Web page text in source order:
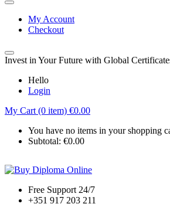
My Account
Checkout
Invest in Your Future with Global
Hello
Login
My Cart (0 item) €0.00
You have no items in your shopping
Subtotal: €0.00
Free Support 24/7
+351 917 203 211